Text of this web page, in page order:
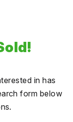
in has
form below